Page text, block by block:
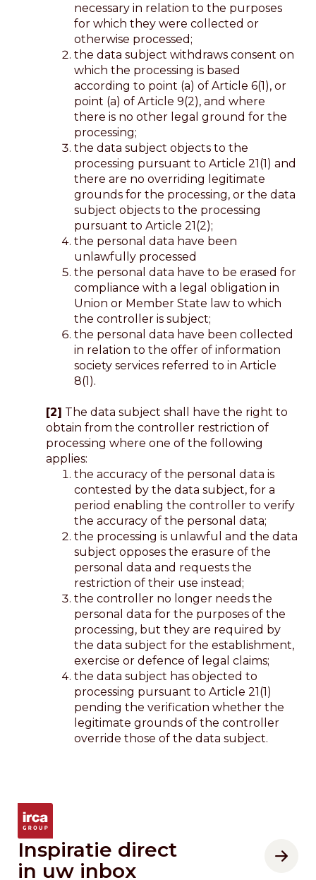
necessary in relation to the purposes
for which they were collected or
otherwise processed;
the data subject withdraws consent on
which the processing is based
according to point (a) of Article 6(1), or
point (a) of Article 9(2), and where
there is no other legal ground for the
processing;
the data subject objects to the
processing pursuant to Article 21(1) and
there are no overriding legitimate
grounds for the processing, or the data
subject objects to the processing
pursuant to Article 21(2);
the personal data have been
unlawfully processed
the personal data have to be erased for
compliance with a legal obligation in
Union or Member State law to which
the controller is subject;
the personal data have been collected
in relation to the offer of information
society services referred to in Article
8(1).
[2] The data subject shall have the right to
obtain from the controller restriction of
processing where one of the following
applies:
the accuracy of the personal data is
contested by the data subject, for a
period enabling the controller to verify
the accuracy of the personal data;
the processing is unlawful and the data
subject opposes the erasure of the
personal data and requests the
restriction of their use instead;
the controller no longer needs the
personal data for the purposes of the
processing, but they are required by
the data subject for the establishment,
exercise or defence of legal claims;
the data subject has objected to
processing pursuant to Article 21(1)
pending the verification whether the
legitimate grounds of the controller
override those of the data subject.
Inspiratie direct
in uw inbox